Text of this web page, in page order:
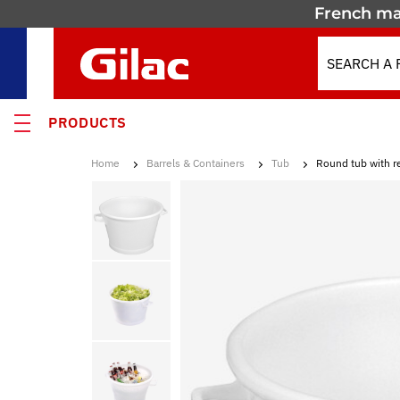
French
PRODUCTS
Home Barrels & Containers Tub Round tub with